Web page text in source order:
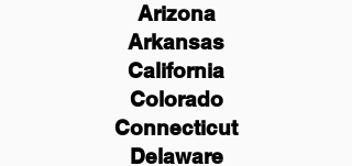
Arizona
Arkansas
California
Colorado
Connecticut
Delaware